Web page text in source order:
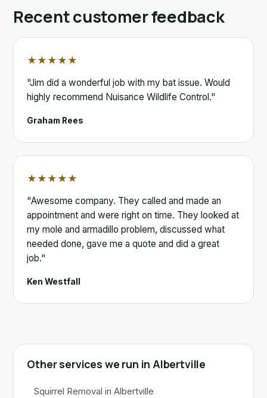
Recent customer feedback
★★★★★
"Jim did a wonderful job with my bat issue. Would
highly recommend Nuisance Wildlife Control."
Graham Rees
★★★★★
"Awesome company. They called and made an
appointment and were right on time. They looked at
my mole and armadillo problem, discussed what
needed done, gave me a quote and did a great
job."
Ken Westfall
Other services we run in Albertville
Squirrel Removal in Albertville